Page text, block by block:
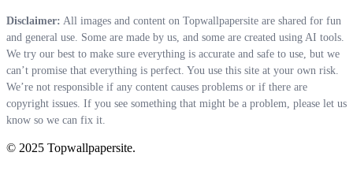
Disclaimer: All images and content on Topwallpapersite are shared for fun
and general use. Some are made by us, and some are created using AI tools.
We try our best to make sure everything is accurate and safe to use, but we
can’t promise that everything is perfect. You use this site at your own risk.
We’re not responsible if any content causes problems or if there are
copyright issues. If you see something that might be a problem, please let us
know so we can fix it.
© 2025 Topwallpapersite.